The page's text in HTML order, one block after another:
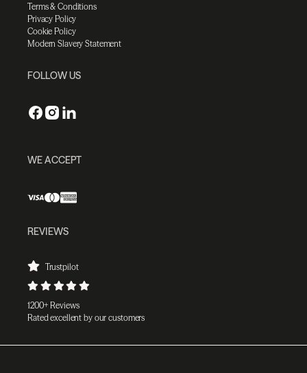
Terms & Conditions
Privacy Policy
Cookie Policy
Modern Slavery Statement
FOLLOW US
WE ACCEPT
REVIEWS
Trustpilot
1200+ Reviews
Rated excellent by our customers